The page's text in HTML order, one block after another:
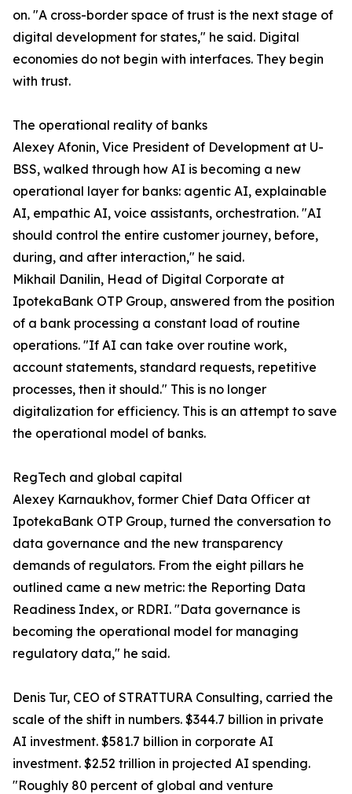
on. "A cross-border space of trust is the next stage of
digital development for states," he said. Digital
economies do not begin with interfaces. They begin
with trust.
The operational reality of banks
Alexey Afonin, Vice President of Development at U-
BSS, walked through how AI is becoming a new
operational layer for banks: agentic AI, explainable
AI, empathic AI, voice assistants, orchestration. "AI
should control the entire customer journey, before,
during, and after interaction," he said.
Mikhail Danilin, Head of Digital Corporate at
IpotekaBank OTP Group, answered from the position
of a bank processing a constant load of routine
operations. "If AI can take over routine work,
account statements, standard requests, repetitive
processes, then it should." This is no longer
digitalization for efficiency. This is an attempt to save
the operational model of banks.
RegTech and global capital
Alexey Karnaukhov, former Chief Data Officer at
IpotekaBank OTP Group, turned the conversation to
data governance and the new transparency
demands of regulators. From the eight pillars he
outlined came a new metric: the Reporting Data
Readiness Index, or RDRI. "Data governance is
becoming the operational model for managing
regulatory data," he said.
Denis Tur, CEO of STRATTURA Consulting, carried the
scale of the shift in numbers. $344.7 billion in private
AI investment. $581.7 billion in corporate AI
investment. $2.52 trillion in projected AI spending.
"Roughly 80 percent of global and venture